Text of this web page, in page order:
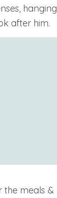
hanging
after him.
the meals &